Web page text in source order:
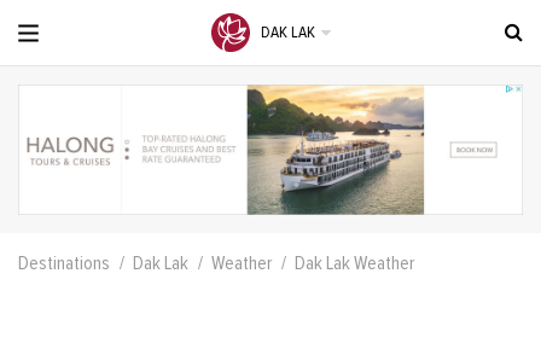
DAK LAK
Destinations Dak Lak Weather Dak Lak Weather